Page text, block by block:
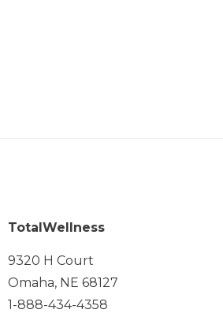
TotalWellness
9320 H Court
Omaha, NE 68127
1-888-434-4358